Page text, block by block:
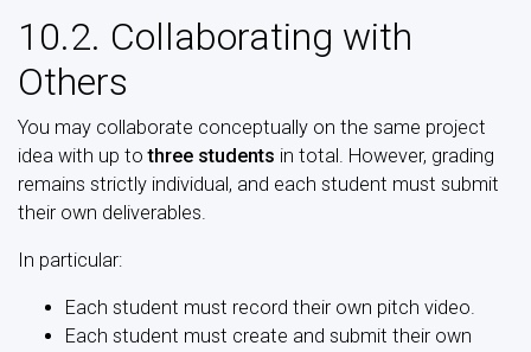
10.2. Collaborating with
Others
You may collaborate conceptually on the same project
idea with up tothree students in total. However, grading
remains strictly individual, and each student must submit
their own deliverables.
In particular:
Each student must record their own pitch video.
Each student must create and submit their own